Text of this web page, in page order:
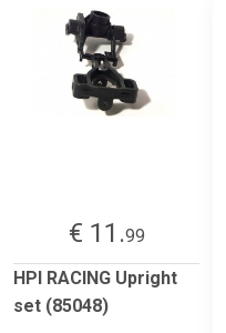
€ 11.99
HPI RACING Upright
set (85048)